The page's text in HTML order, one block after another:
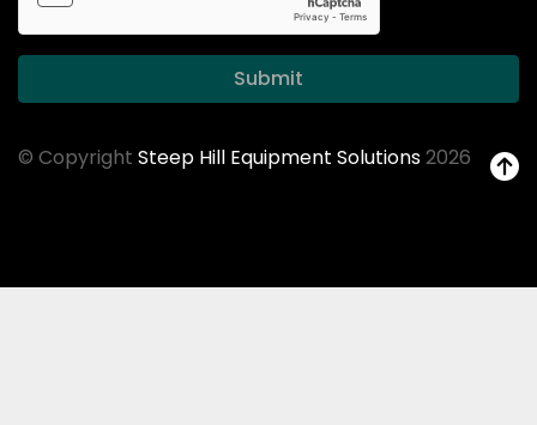
Submit
© Copyright Steep Hill Equipment Solutions2026